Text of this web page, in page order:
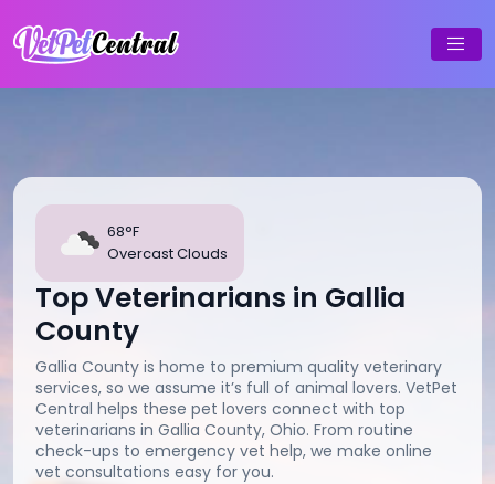
68°F
Overcast Clouds
Top Veterinarians in Gallia
County
Gallia County is home to premium quality veterinary
services, so we assume it’s full of animal lovers. VetPet
Central helps these pet lovers connect with top
veterinarians in Gallia County, Ohio. From routine
check-ups to emergency vet help, we make online
vet consultations easy for you.